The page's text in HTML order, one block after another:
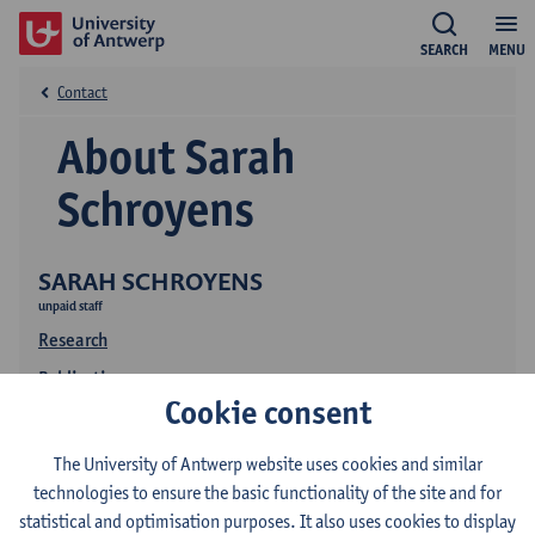
MENU
SEARCH
SARAH SCHROYENS
unpaid staff
Research
Publications
About Sarah
Schroyens
Contact
Cookie consent
The University of Antwerp website uses cookies and similar
technologies to ensure the basic functionality of the site and for
statistical and optimisation purposes. It also uses cookies to display